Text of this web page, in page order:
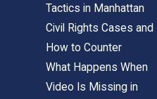
an Tactics in Manhattan
Civil Rights Cases and
How to Counter
What Happens When
Video Is Missing in